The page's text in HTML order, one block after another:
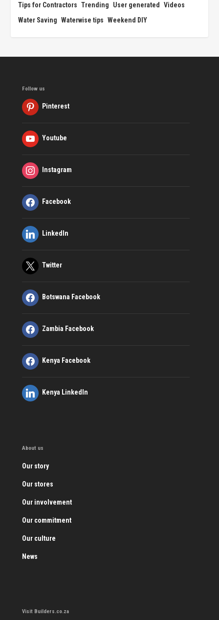
Tips for Contractors Trending User generated Videos
Water Saving Waterwise tips Weekend DIY
Follow us
Pinterest
Youtube
Instagram
Facebook
LinkedIn
Twitter
Botswana Facebook
Zambia Facebook
Kenya Facebook
Kenya LinkedIn
About us
Our story
Our stores
Our involvement
Our commitment
Our culture
News
Visit Builders.co.za